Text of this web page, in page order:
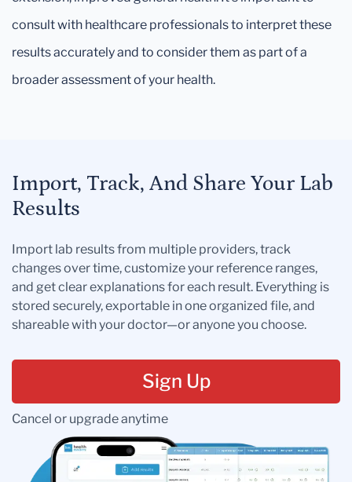
consult with healthcare professionals to interpret these
results accurately and to consider them as part of a
broader assessment of your health.
Import, Track, And Share Your Lab
Results
Import lab results from multiple providers, track
changes over time, customize your reference ranges,
and get clear explanations for each result. Everything is
stored securely, exportable in one organized file, and
shareable with your doctor—or anyone you choose.
Sign Up
Cancel or upgrade anytime